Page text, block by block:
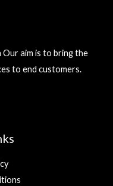
aim is to bring the
to end customers.